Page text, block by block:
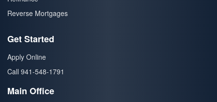
Reverse Mortgages
Get Started
Apply Online
Call 941-548-1791
Main Office